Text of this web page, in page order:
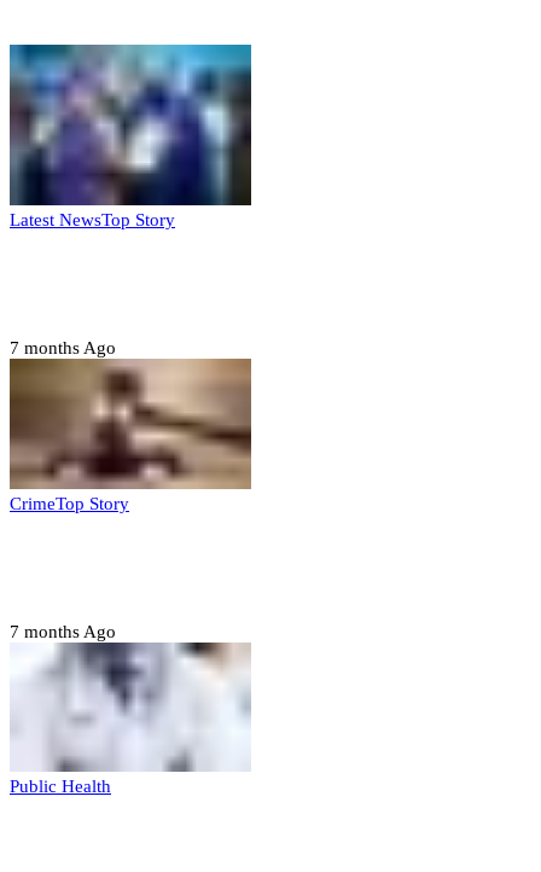
Latest NewsTop Story
7 months Ago
CrimeTop Story
7 months Ago
Public Health